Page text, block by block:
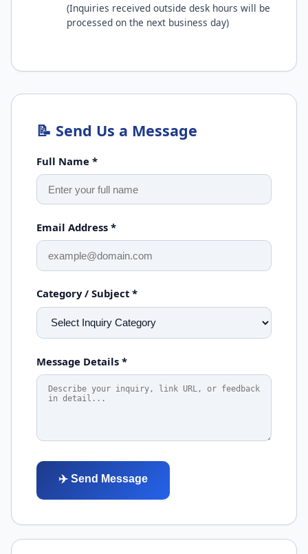
(Inquiries received outside desk hours will be
processed on the next business day)
📝 Send Us a Message
Full Name *
Email Address *
Category / Subject *
Message Details *
✈️ Send Message